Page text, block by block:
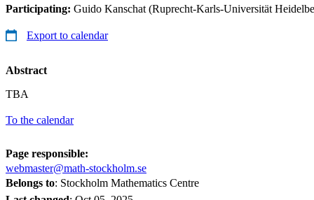
Participating: Guido Kanschat (Ruprecht-Karls-Universität
Export to calendar
Abstract
TBA
To the calendar
Page responsible:
webmaster@math-stockholm.se
Belongs to: Stockholm Mathematics Centre